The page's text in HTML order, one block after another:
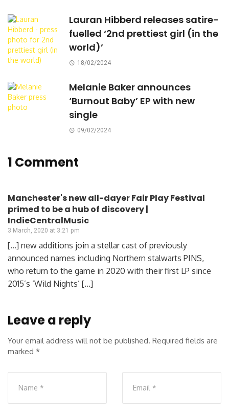
Lauran Hibberd releases satire-
fuelled ‘2nd prettiest girl (in the
world)’
18/02/2024
Melanie Baker announces
‘Burnout Baby’ EP with new
single
09/02/2024
1 Comment
Manchester's new all-dayer Fair Play Festival
primed to be a hub of discovery |
IndieCentralMusic
3 March, 2020 at 3:21 pm
[…] new additions join a stellar cast of previously
announced names including Northern stalwarts PINS,
who return to the game in 2020 with their first LP since
2015’s ‘Wild Nights’ […]
Leave a reply
Your email address will not be published. Required fields are
marked *